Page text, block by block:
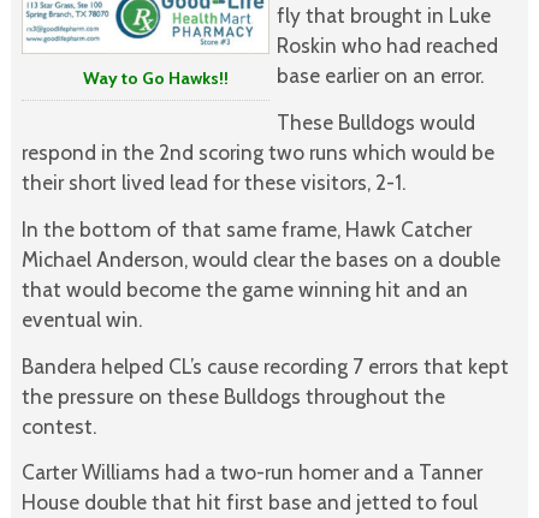
Way to Go Hawks!!
fly that brought in Luke
Roskin who had reached
base earlier on an error.
These Bulldogs would
respond in the 2nd scoring two runs which would be
their short lived lead for these visitors, 2-1.
In the bottom of that same frame, Hawk Catcher
Michael Anderson, would clear the bases on a double
that would become the game winning hit and an
eventual win.
Bandera helped CL’s cause recording 7 errors that kept
the pressure on these Bulldogs throughout the
contest.
Carter Williams had a two-run homer and a Tanner
House double that hit first base and jetted to foul